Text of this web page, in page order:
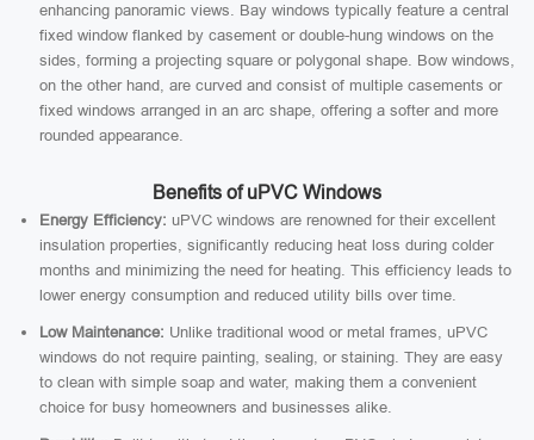
enhancing panoramic views. Bay windows typically feature a central
fixed window flanked by casement or double-hung windows on the
sides, forming a projecting square or polygonal shape. Bow windows,
on the other hand, are curved and consist of multiple casements or
fixed windows arranged in an arc shape, offering a softer and more
rounded appearance.
Benefits of uPVC Windows
Energy Efficiency: uPVC windows are renowned for their excellent
insulation properties, significantly reducing heat loss during colder
months and minimizing the need for heating. This efficiency leads to
lower energy consumption and reduced utility bills over time.
Low Maintenance: Unlike traditional wood or metal frames, uPVC
windows do not require painting, sealing, or staining. They are easy
to clean with simple soap and water, making them a convenient
choice for busy homeowners and businesses alike.